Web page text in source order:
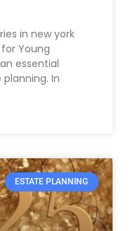
in ⁤new york
Young
essential
In
ESTATE PLANNING